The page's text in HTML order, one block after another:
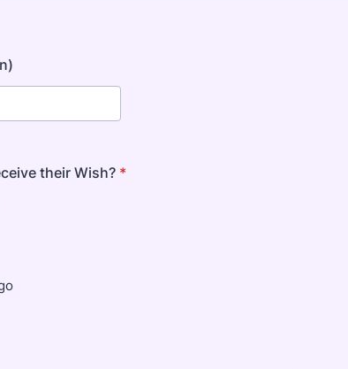
their Wish? *